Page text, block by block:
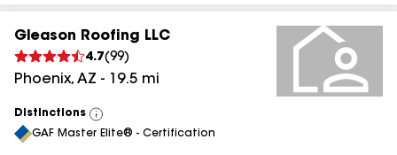
Gleason Roofing LLC
4.7(99)
Phoenix, AZ - 19.5 mi
Distinctions
View
All
GAF Master Elite® - Certification